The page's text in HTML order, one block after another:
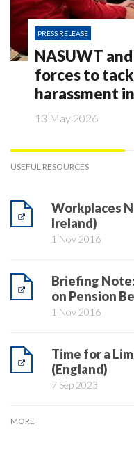
PRESS RELEASE
NASUWT
forces to
harassment
13 May 2026
USEFUL RESOURCES
Workplaces
Ireland)
1 Nov 2016
Briefing
on Pension
1 Nov 2016
Time for a
(England)
7 Sep 2023
MORE